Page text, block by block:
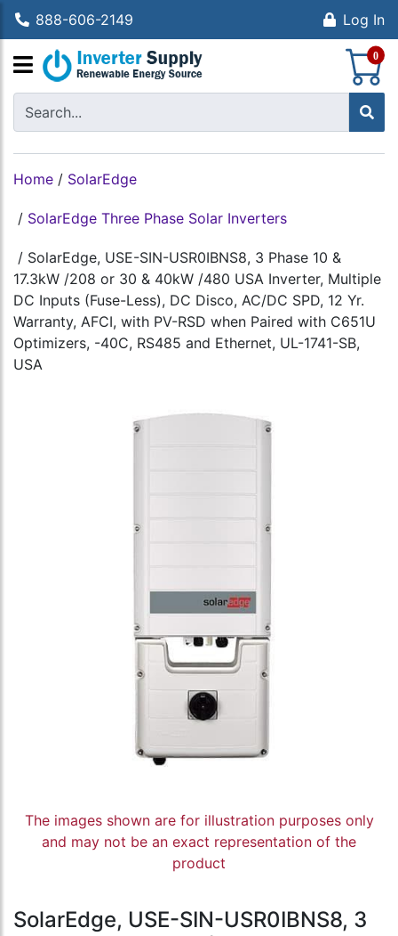
888-606-2149 Log In
0
Home / SolarEdge
/ SolarEdge Three Phase Solar Inverters
/ SolarEdge, USE-SIN-USR0IBNS8, 3 Phase 10 &
17.3kW /208 or 30 & 40kW /480 USA Inverter, Multiple
DC Inputs (Fuse-Less), DC Disco, AC/DC SPD, 12 Yr.
Warranty, AFCI, with PV-RSD when Paired with C651U
Optimizers, -40C, RS485 and Ethernet, UL-1741-SB,
USA
The images shown are for illustration purposes only
and may not be an exact representation of the
product
SolarEdge, USE-SIN-USR0IBNS8, 3